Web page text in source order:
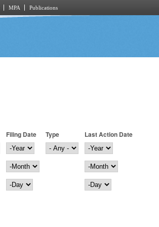
MPA Publications
Filing Date
Filing Date
Year
Month
Day
Type
Last Action Date
Last Action Date
Year
Month
Day